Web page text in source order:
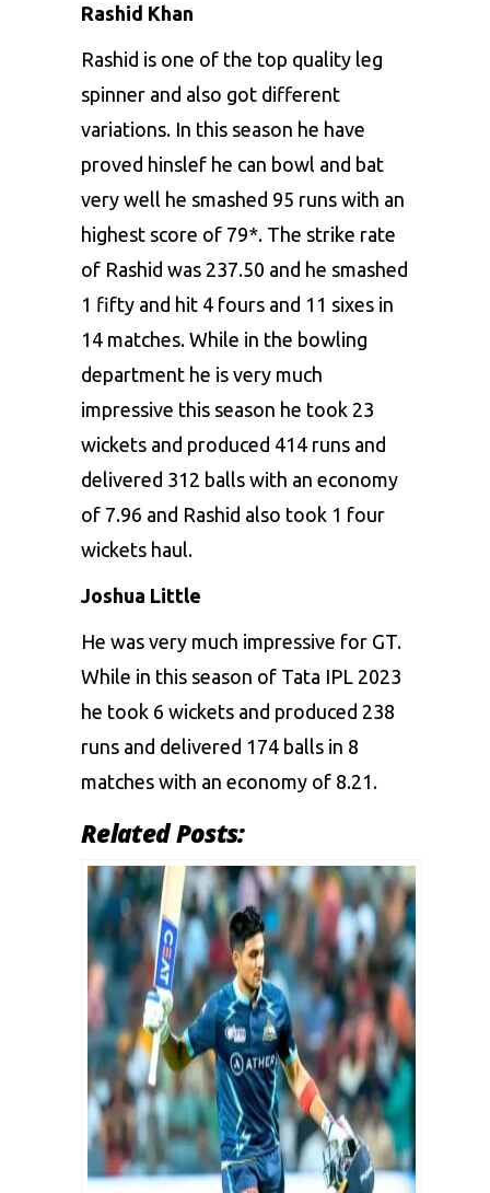
Rashid Khan
Rashid is one of the top quality leg
spinner and also got different
variations. In this season he have
proved hinslef he can bowl and bat
very well he smashed 95 runs with an
highest score of 79*. The strike rate
of Rashid was 237.50 and he smashed
1 fifty and hit 4 fours and 11 sixes in
14 matches. While in the bowling
department he is very much
impressive this season he took 23
wickets and produced 414 runs and
delivered 312 balls with an economy
of 7.96 and Rashid also took 1 four
wickets haul.
Joshua Little
He was very much impressive for GT.
While in this season of Tata IPL 2023
he took 6 wickets and produced 238
runs and delivered 174 balls in 8
matches with an economy of 8.21.
Related Posts: